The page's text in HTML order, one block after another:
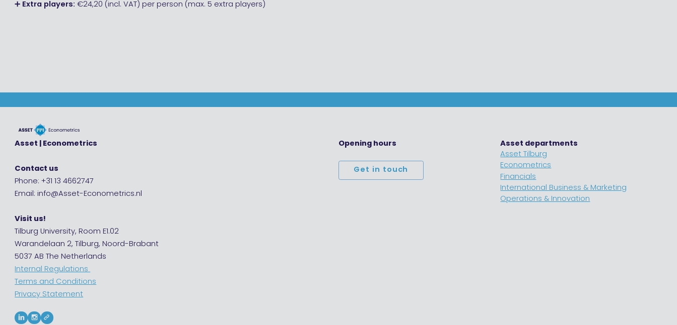
➕ Extra players: €24,20 (incl. VAT) per person (max. 5 extra players)
Asset | Econometrics
Contact us
Phone: +31 13 4662747
Email: info@Asset-Econometrics.nl
Visit us!
Tilburg University, Room E1.02
Warandelaan 2, Tilburg, Noord-Brabant
5037 AB The Netherlands
Internal Regulations
Terms and Conditions
Privacy Statement
Opening hours
Get in touch
Asset departments
Asset Tilburg
Econometrics
Financials
International Business & Marketing
Operations & Innovation